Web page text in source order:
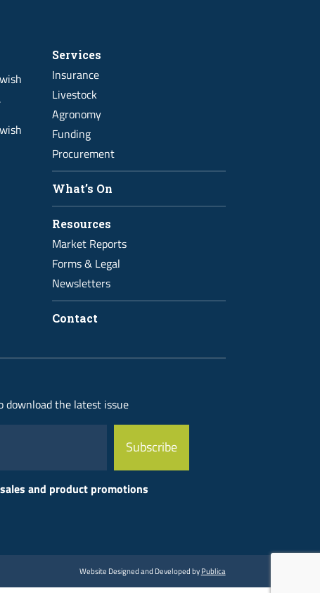
.
Services
Insurance
Livestock
Agronomy
Funding
Procurement
What’s On
Resources
Market Reports
Forms & Legal
Newsletters
Contact
download the latest issue
and product promotions
Website Designed and Developed byPublica